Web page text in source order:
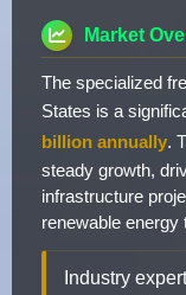
Market
The specialized
States is a
billion annually.
steady growth,
infrastructure
renewable energy
Industry